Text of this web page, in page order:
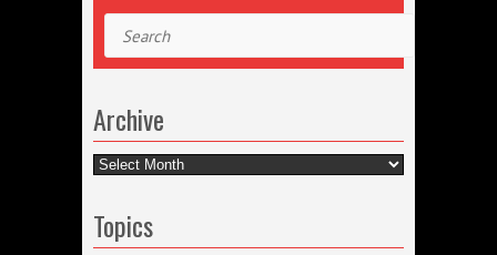
Archive
Archive
Topics